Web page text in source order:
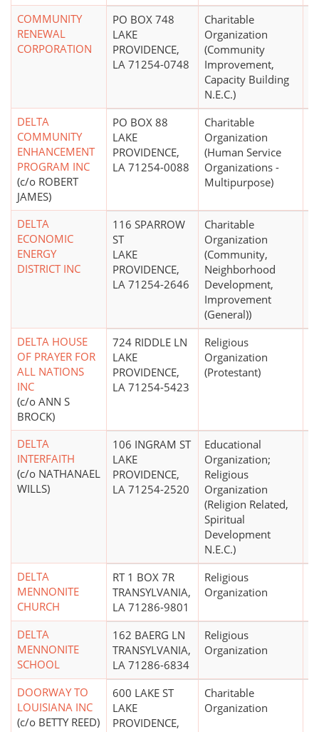
COMMUNITY
RENEWAL
CORPORATION
PO BOX 748
LAKE
PROVIDENCE,
LA 71254-0748
Charitable
Organization
(Community
Improvement,
Capacity Building
N.E.C.)
DELTA
COMMUNITY
ENHANCEMENT
PROGRAM INC
(c/o ROBERT
JAMES)
PO BOX 88
LAKE
PROVIDENCE,
LA 71254-0088
Charitable
Organization
(Human Service
Organizations -
Multipurpose)
DELTA
ECONOMIC
ENERGY
DISTRICT INC
116 SPARROW
ST
LAKE
PROVIDENCE,
LA 71254-2646
Charitable
Organization
(Community,
Neighborhood
Development,
Improvement
(General))
DELTA HOUSE
OF PRAYER FOR
ALL NATIONS
INC
(c/o ANN S
BROCK)
724 RIDDLE LN
LAKE
PROVIDENCE,
LA 71254-5423
Religious
Organization
(Protestant)
DELTA
INTERFAITH
(c/o NATHANAEL
WILLS)
106 INGRAM ST
LAKE
PROVIDENCE,
LA 71254-2520
Educational
Organization;
Religious
Organization
(Religion Related,
Spiritual
Development
N.E.C.)
DELTA
MENNONITE
CHURCH
RT 1 BOX 7R
TRANSYLVANIA,
LA 71286-9801
Religious
Organization
DELTA
MENNONITE
SCHOOL
162 BAERG LN
TRANSYLVANIA,
LA 71286-6834
Religious
Organization
DOORWAY TO
LOUISIANA INC
(c/o BETTY REED)
600 LAKE ST
LAKE
PROVIDENCE,
Charitable
Organization